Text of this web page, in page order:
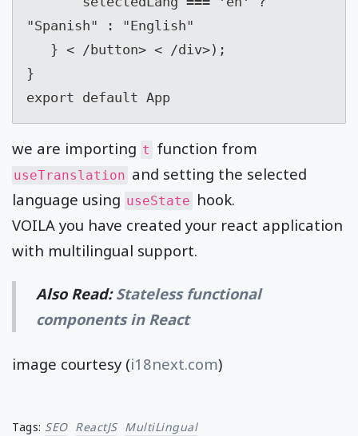
"Spanish" : "English"
}
export default App
we are importing t function from
useTranslation and setting the selected
language using useState hook.
VOILA you have created your react application
with multilingual support.
Also Read:Stateless functional
components in React
image courtesy (i18next.com)
Tags: SEO ReactJS MultiLingual